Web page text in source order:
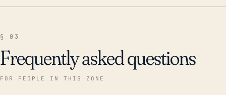
§ 03
Frequently asked questions
FOR PEOPLE IN THIS ZONE